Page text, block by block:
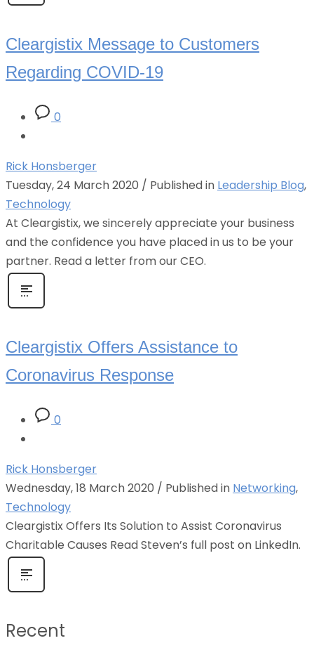
Cleargistix Message to Customers
Regarding COVID-19
0
Rick Honsberger
Tuesday, 24 March 2020 / Published in Leadership Blog,
Technology
At Cleargistix, we sincerely appreciate your business
and the confidence you have placed in us to be your
partner. Read a letter from our CEO.
Cleargistix Offers Assistance to
Coronavirus Response
0
Rick Honsberger
Wednesday, 18 March 2020 / Published in Networking,
Technology
Cleargistix Offers Its Solution to Assist Coronavirus
Charitable Causes Read Steven’s full post on LinkedIn.
Recent